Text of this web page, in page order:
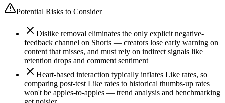
Potential Risks to Consider
Dislike removal eliminates the only explicit negative-
feedback channel on Shorts — creators lose early warning on
content that misses, and must rely on indirect signals like
retention drops and comment sentiment
Heart-based interaction typically inflates Like rates, so
comparing post-test Like rates to historical thumbs-up rates
won't be apples-to-apples — trend analysis and benchmarking